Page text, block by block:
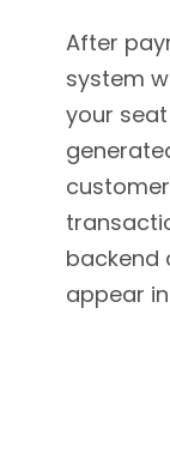
After
system
your
backend
appear